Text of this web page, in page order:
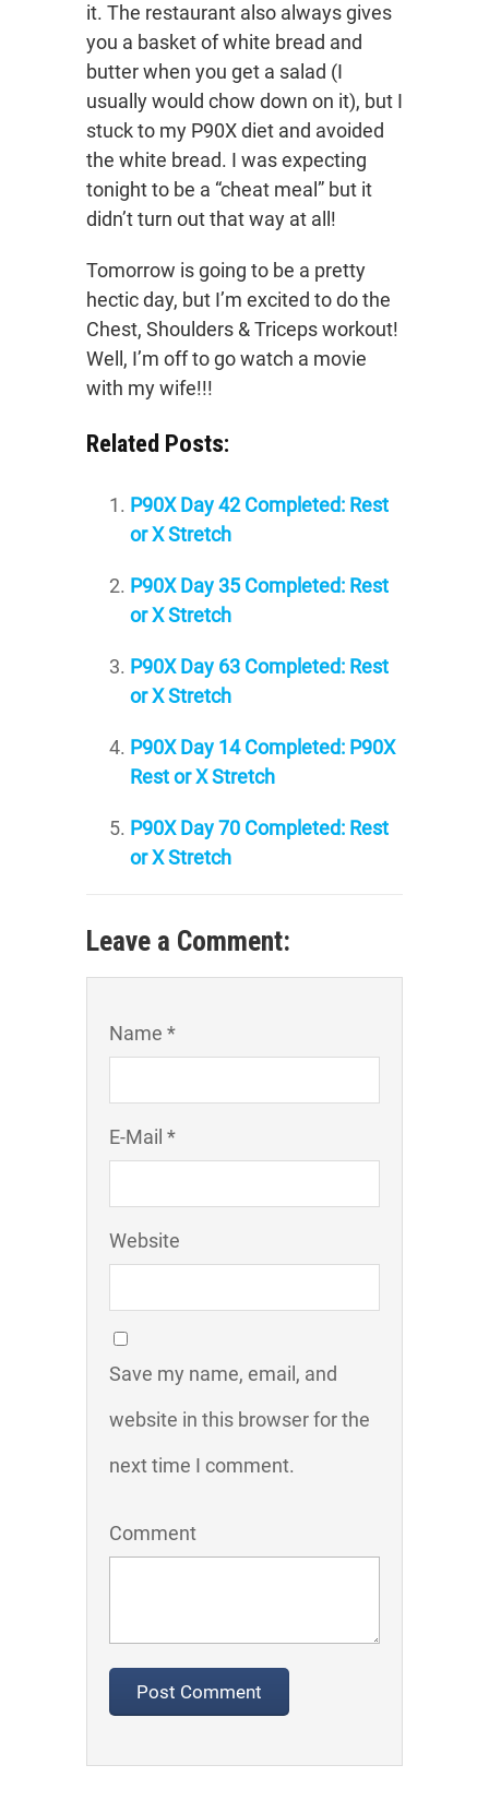
it. The restaurant also always gives
you a basket of white bread and
butter when you get a salad (I
usually would chow down on it), but I
stuck to my P90X diet and avoided
the white bread. I was expecting
tonight to be a “cheat meal” but it
didn’t turn out that way at all!
Tomorrow is going to be a pretty
hectic day, but I’m excited to do the
Chest, Shoulders & Triceps workout!
Well, I’m off to go watch a movie
with my wife!!!
Related Posts:
P90X Day 42 Completed: Rest
or X Stretch
P90X Day 35 Completed: Rest
or X Stretch
P90X Day 63 Completed: Rest
or X Stretch
P90X Day 14 Completed: P90X
Rest or X Stretch
P90X Day 70 Completed: Rest
or X Stretch
Leave a Comment:
Name *
E-Mail *
Website
Save my name, email, and
website in this browser for the
next time I comment.
Comment